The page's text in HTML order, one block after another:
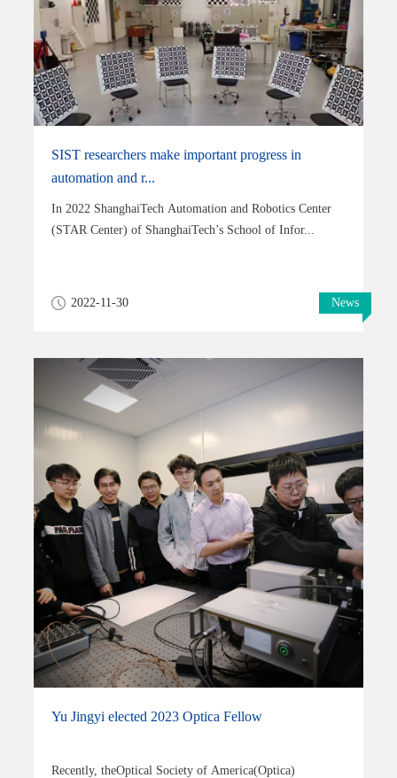
SIST researchers make important progress in
automation and r...
In 2022 ShanghaiTech Automation and Robotics Center
(STAR Center) of ShanghaiTech’s School of Infor...
2022-11-30 News
Yu Jingyi elected 2023 Optica Fellow
Recently, theOptical Society of America(Optica)